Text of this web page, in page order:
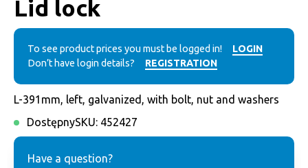
Lid lock
To see product prices you must be logged in!
LOGIN
Don’t have login details?
REGISTRATION
L-391mm, left, galvanized, with bolt, nut and washers
DostępnySKU: 452427
Have a question?